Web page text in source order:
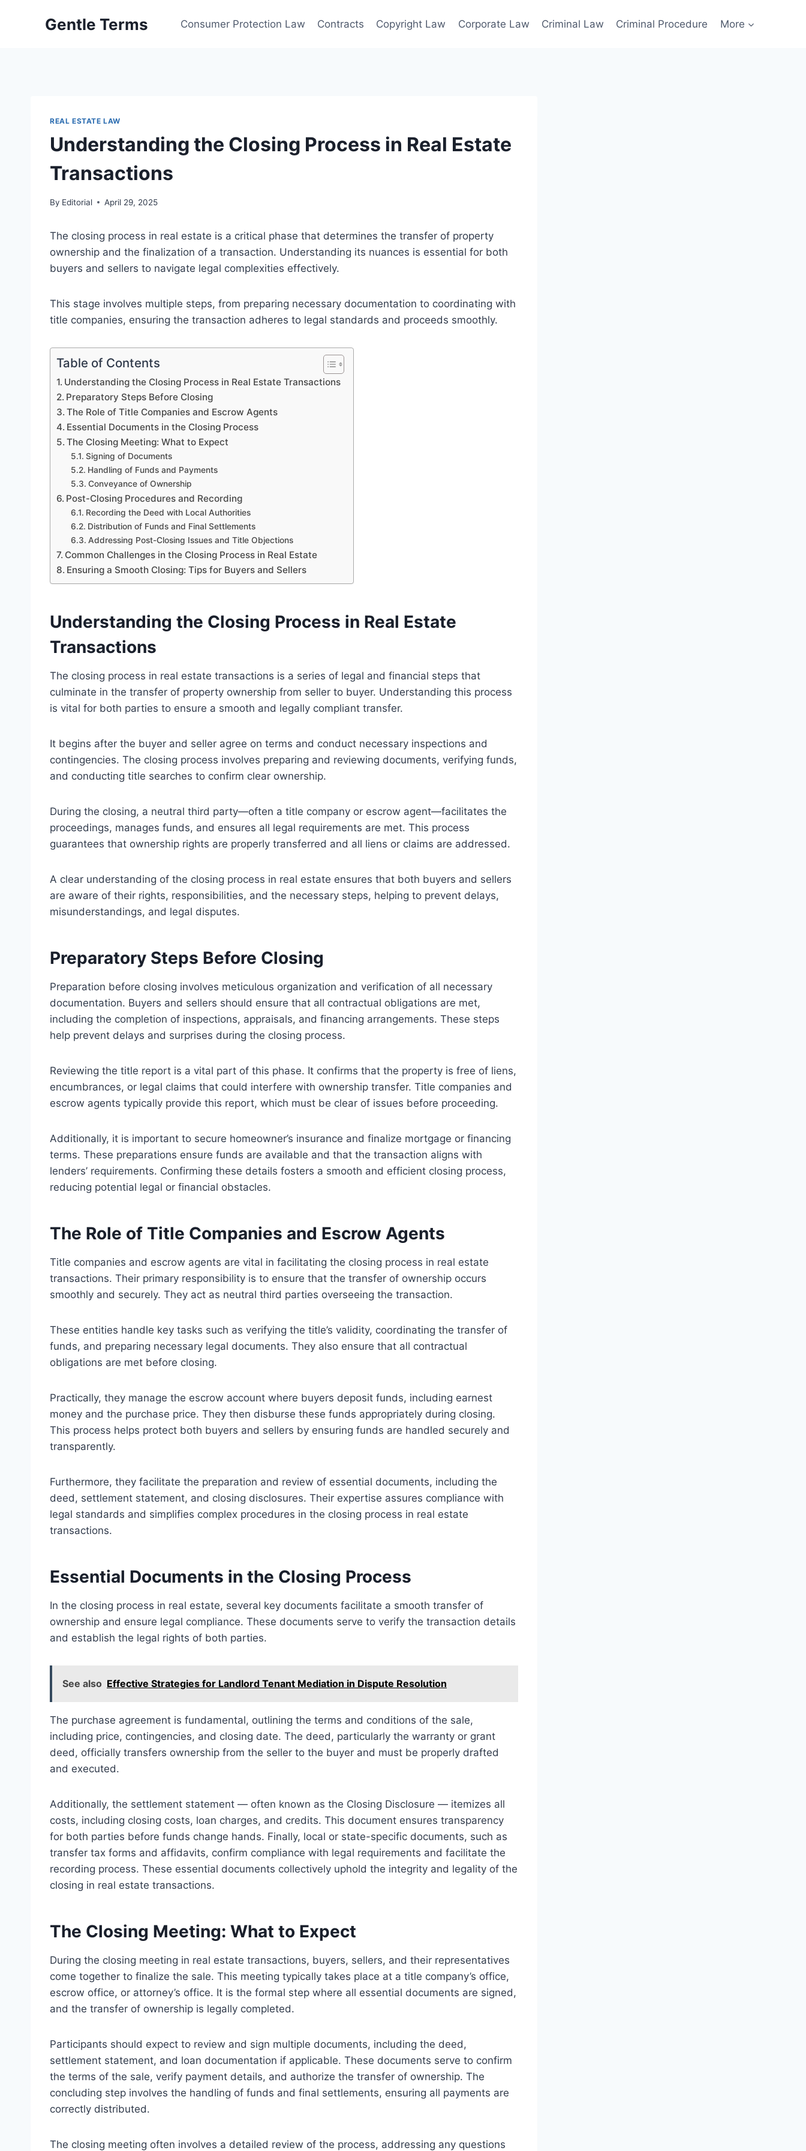
Gentle Terms Consumer Protection Law Contracts Copyright Law Corporate Law Criminal Law Criminal Procedure More
REAL ESTATE LAW
Understanding the Closing Process in Real Estate
Transactions
By Editorial April 29, 2025
The closing process in real estate is a critical phase that determines the transfer of property
ownership and the finalization of a transaction. Understanding its nuances is essential for both
buyers and sellers to navigate legal complexities effectively.
This stage involves multiple steps, from preparing necessary documentation to coordinating with
title companies, ensuring the transaction adheres to legal standards and proceeds smoothly.
Table of Contents
Understanding the Closing Process in Real Estate Transactions
Preparatory Steps Before Closing
The Role of Title Companies and Escrow Agents
Essential Documents in the Closing Process
The Closing Meeting: What to Expect
Signing of Documents
Handling of Funds and Payments
Conveyance of Ownership
Post-Closing Procedures and Recording
Recording the Deed with Local Authorities
Distribution of Funds and Final Settlements
Addressing Post-Closing Issues and Title Objections
Common Challenges in the Closing Process in Real Estate
Ensuring a Smooth Closing: Tips for Buyers and Sellers
Understanding the Closing Process in Real Estate
Transactions
The closing process in real estate transactions is a series of legal and financial steps that
culminate in the transfer of property ownership from seller to buyer. Understanding this process
is vital for both parties to ensure a smooth and legally compliant transfer.
It begins after the buyer and seller agree on terms and conduct necessary inspections and
contingencies. The closing process involves preparing and reviewing documents, verifying funds,
and conducting title searches to confirm clear ownership.
During the closing, a neutral third party—often a title company or escrow agent—facilitates the
proceedings, manages funds, and ensures all legal requirements are met. This process
guarantees that ownership rights are properly transferred and all liens or claims are addressed.
A clear understanding of the closing process in real estate ensures that both buyers and sellers
are aware of their rights, responsibilities, and the necessary steps, helping to prevent delays,
misunderstandings, and legal disputes.
Preparatory Steps Before Closing
Preparation before closing involves meticulous organization and verification of all necessary
documentation. Buyers and sellers should ensure that all contractual obligations are met,
including the completion of inspections, appraisals, and financing arrangements. These steps
help prevent delays and surprises during the closing process.
Reviewing the title report is a vital part of this phase. It confirms that the property is free of liens,
encumbrances, or legal claims that could interfere with ownership transfer. Title companies and
escrow agents typically provide this report, which must be clear of issues before proceeding.
Additionally, it is important to secure homeowner’s insurance and finalize mortgage or financing
terms. These preparations ensure funds are available and that the transaction aligns with
lenders’ requirements. Confirming these details fosters a smooth and efficient closing process,
reducing potential legal or financial obstacles.
The Role of Title Companies and Escrow Agents
Title companies and escrow agents are vital in facilitating the closing process in real estate
transactions. Their primary responsibility is to ensure that the transfer of ownership occurs
smoothly and securely. They act as neutral third parties overseeing the transaction.
These entities handle key tasks such as verifying the title’s validity, coordinating the transfer of
funds, and preparing necessary legal documents. They also ensure that all contractual
obligations are met before closing.
Practically, they manage the escrow account where buyers deposit funds, including earnest
money and the purchase price. They then disburse these funds appropriately during closing.
This process helps protect both buyers and sellers by ensuring funds are handled securely and
transparently.
Furthermore, they facilitate the preparation and review of essential documents, including the
deed, settlement statement, and closing disclosures. Their expertise assures compliance with
legal standards and simplifies complex procedures in the closing process in real estate
transactions.
Essential Documents in the Closing Process
In the closing process in real estate, several key documents facilitate a smooth transfer of
ownership and ensure legal compliance. These documents serve to verify the transaction details
and establish the legal rights of both parties.
See also Effective Strategies for Landlord Tenant Mediation in Dispute Resolution
The purchase agreement is fundamental, outlining the terms and conditions of the sale,
including price, contingencies, and closing date. The deed, particularly the warranty or grant
deed, officially transfers ownership from the seller to the buyer and must be properly drafted
and executed.
Additionally, the settlement statement — often known as the Closing Disclosure — itemizes all
costs, including closing costs, loan charges, and credits. This document ensures transparency
for both parties before funds change hands. Finally, local or state-specific documents, such as
transfer tax forms and affidavits, confirm compliance with legal requirements and facilitate the
recording process. These essential documents collectively uphold the integrity and legality of the
closing in real estate transactions.
The Closing Meeting: What to Expect
During the closing meeting in real estate transactions, buyers, sellers, and their representatives
come together to finalize the sale. This meeting typically takes place at a title company’s office,
escrow office, or attorney’s office. It is the formal step where all essential documents are signed,
and the transfer of ownership is legally completed.
Participants should expect to review and sign multiple documents, including the deed,
settlement statement, and loan documentation if applicable. These documents serve to confirm
the terms of the sale, verify payment details, and authorize the transfer of ownership. The
concluding step involves the handling of funds and final settlements, ensuring all payments are
correctly distributed.
The closing meeting often involves a detailed review of the process, addressing any questions